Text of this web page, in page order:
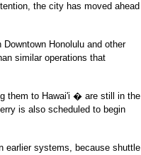
the city has moved ahead
Honolulu and other
similar operations that
them to Hawai'i � are still in the
is also scheduled to begin
earlier systems, because shuttle